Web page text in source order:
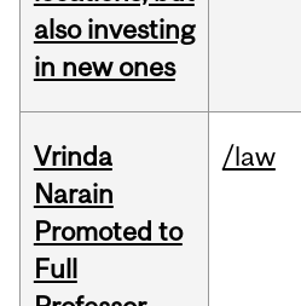
also investing
in new ones
Vrinda
Narain
Promoted to
Full
/law